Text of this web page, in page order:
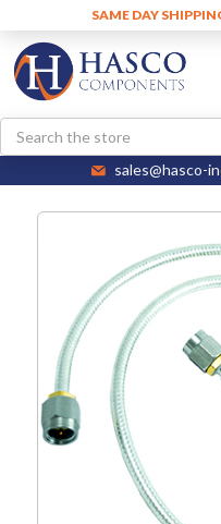
SAME DAY
Search
sales@hasco-